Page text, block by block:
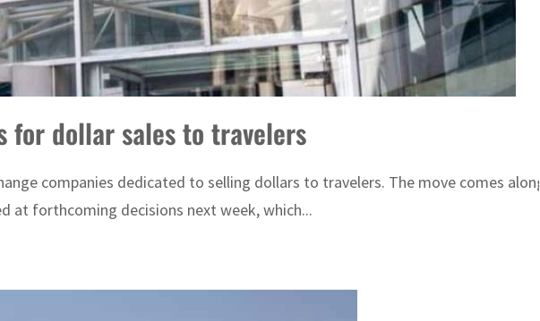
for dollar sales to travelers
companies dedicated to selling dollars to travelers. The move comes
at forthcoming decisions next week, which...